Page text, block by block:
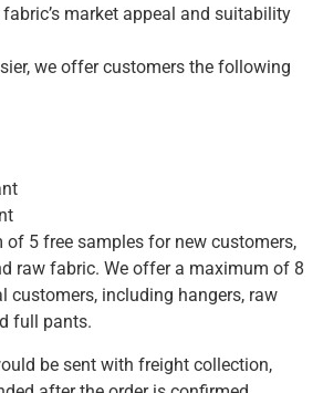
market appeal and suitability
we offer customers the following
5 free samples for new customers,
raw fabric. We offer a maximum of 8
customers, including hangers, raw
full pants.
be sent with freight collection,